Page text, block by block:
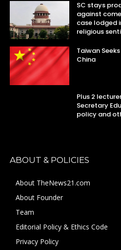
SC stays
against
case lodged
religious
Taiwan
China
Plus 2
Secretary
policy and
ABOUT & POLICIES
About TheNews21.com
About Founder
Team
Editorial Policy & Ethics Code
Privacy Policy